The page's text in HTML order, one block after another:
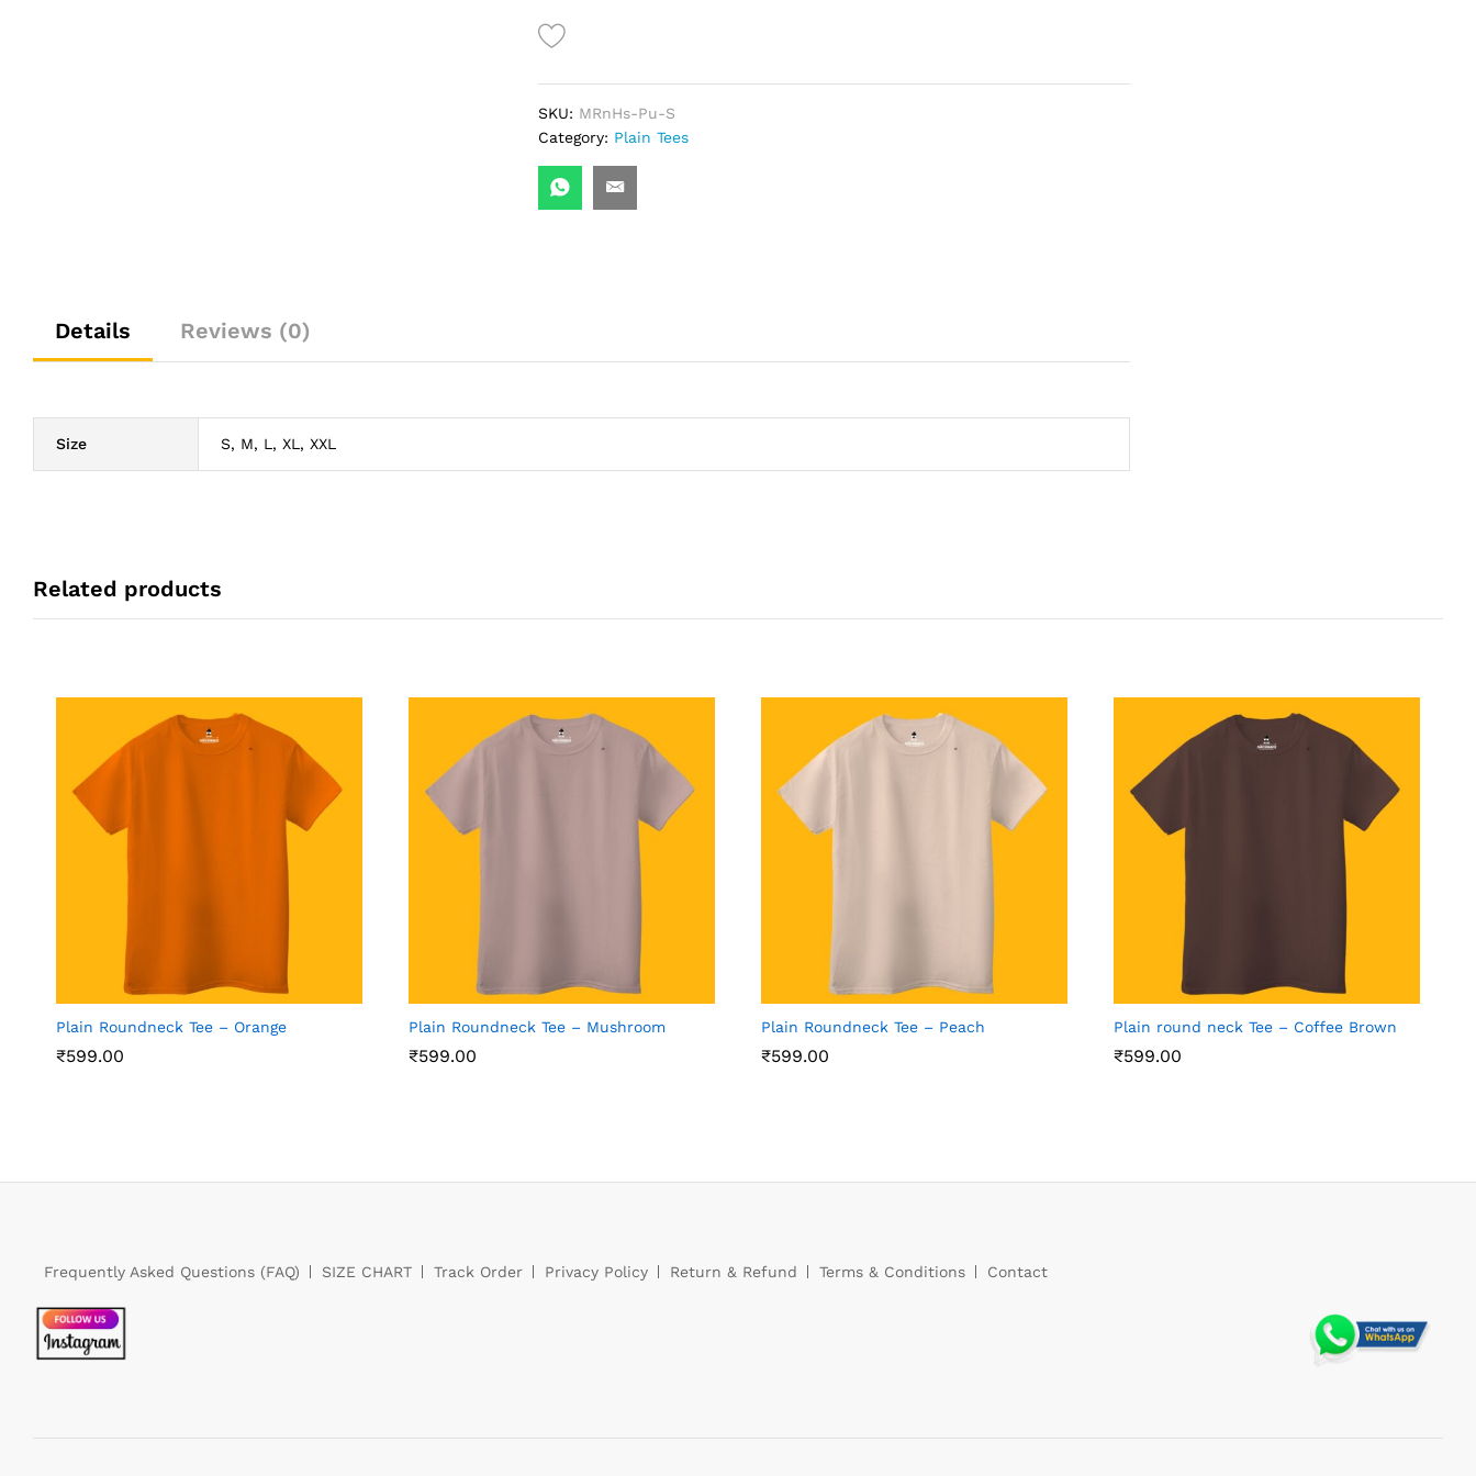
Tee-
Purple
SKU: MRnHs-Pu-S
Category: Plain Tees
Details Reviews (0)
Size S, M, L, XL, XXL
Related products
Plain Roundneck Tee – Orange
₹599.00
Plain Roundneck Tee – Mushroom
₹599.00
Plain Roundneck Tee – Peach
₹599.00
Plain round neck Tee – Coffee Brown
₹599.00
Frequently Asked Questions (FAQ) SIZE CHART Track Order Privacy Policy Return & Refund Terms & Conditions Contact